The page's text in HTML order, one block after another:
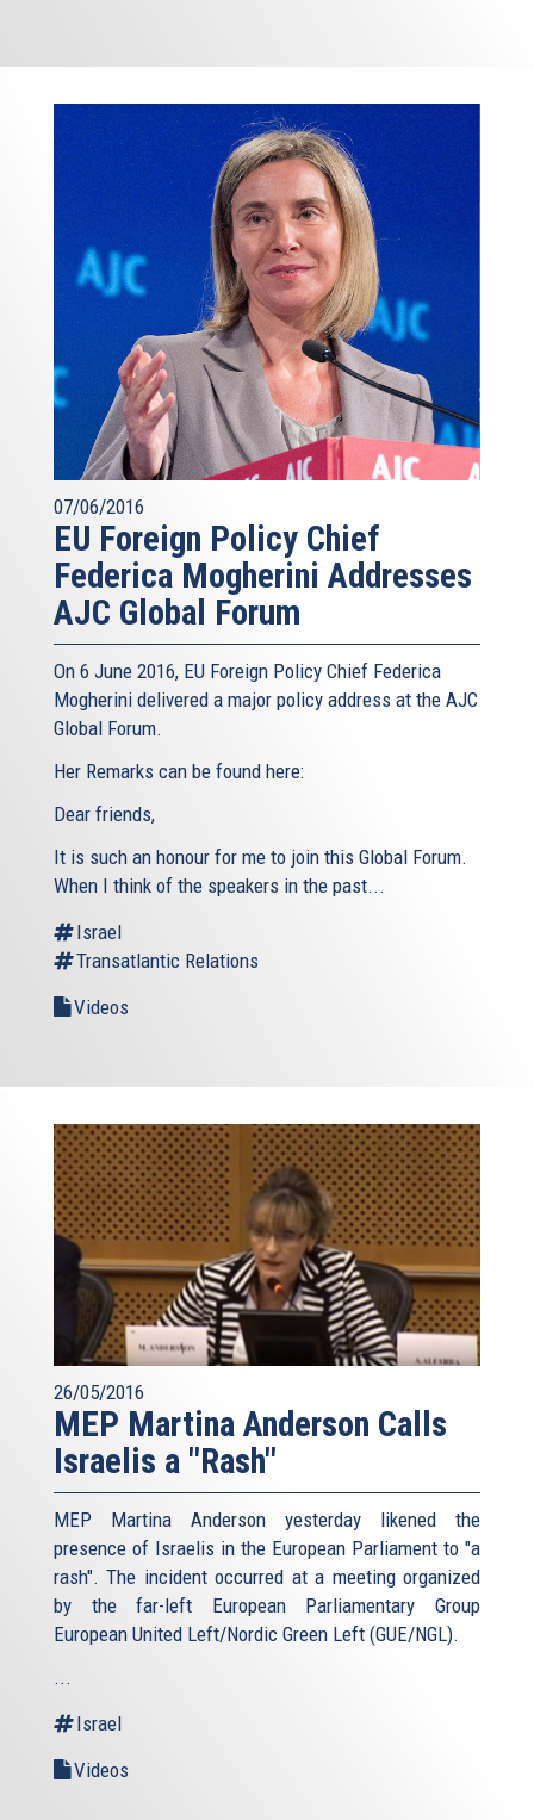
07/06/2016
EU Foreign Policy Chief
Federica Mogherini Addresses
AJC Global Forum
On 6 June 2016, EU Foreign Policy Chief Federica
Mogherini delivered a major policy address at the AJC
Global Forum.
Her Remarks can be found here:
Dear friends,
It is such an honour for me to join this Global Forum.
When I think of the speakers in the past...
Israel
Transatlantic Relations
Videos
26/05/2016
MEP Martina Anderson Calls
Israelis a "Rash"
MEP Martina Anderson yesterday likened the
presence of Israelis in the European Parliament to "a
rash". The incident occurred at a meeting organized
by the far-left European Parliamentary Group
European United Left/Nordic Green Left (GUE/NGL).
...
Israel
Videos